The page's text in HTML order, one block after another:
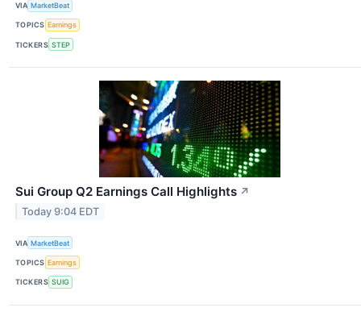
VIA MarketBeat
TOPICS Earnings
TICKERS STEP
Sui Group Q2 Earnings Call Highlights ↗
Today 9:04 EDT
VIA MarketBeat
TOPICS Earnings
TICKERS SUIG